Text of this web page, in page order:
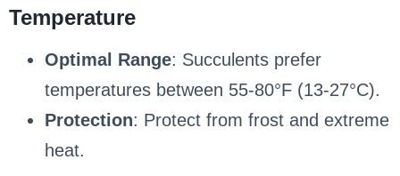
Temperature
Optimal Range: Succulents prefer
temperatures between 55-80°F (13-27°C).
Protection: Protect from frost and extreme
heat.